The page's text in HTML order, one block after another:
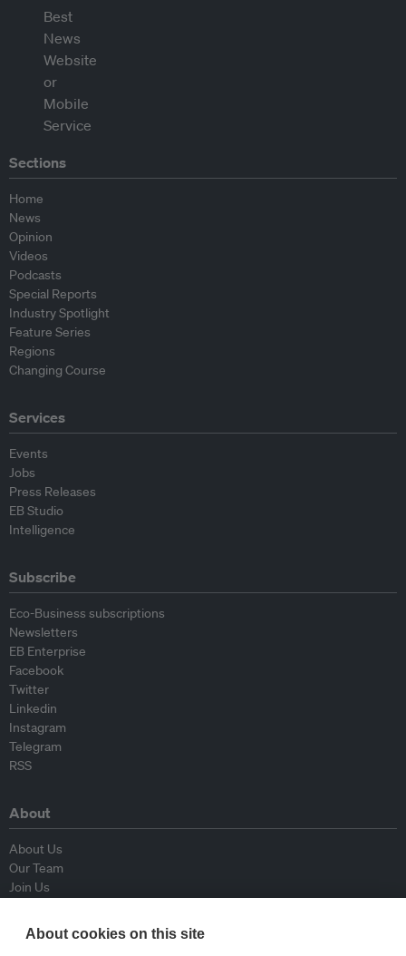
Sections
Home
News
Opinion
Videos
Podcasts
Special Reports
Industry Spotlight
Feature Series
Regions
Changing Course
Services
Events
Jobs
Press Releases
EB Studio
Intelligence
Subscribe
Eco-Business subscriptions
Newsletters
EB Enterprise
Facebook
Twitter
Linkedin
Instagram
Telegram
RSS
About
About Us
Our Team
Join Us
Contributors
Contact Us
About cookies on this site